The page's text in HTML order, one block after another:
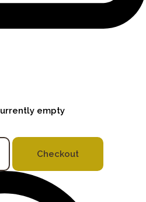
empty
Checkout